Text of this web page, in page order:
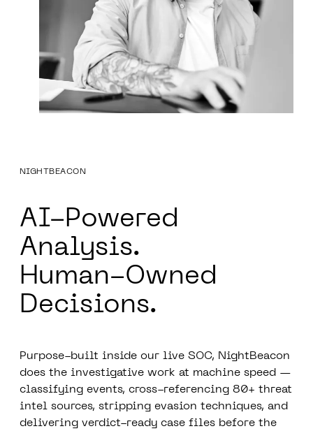
NIGHTBEACON
AI-Powered
Analysis.
Human-Owned
Decisions.
Purpose-built inside our live SOC, NightBeacon
does the investigative work at machine speed —
classifying events, cross-referencing 80+ threat
intel sources, stripping evasion techniques, and
delivering verdict-ready case files before the